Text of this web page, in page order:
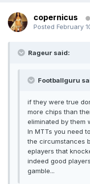
copernicus
Posted February
Rageur said:
Footballguru
if they were true
more chips than
eliminated by them
In MTTs you need
the circumstances
eplayers that
indeed good
gamble...